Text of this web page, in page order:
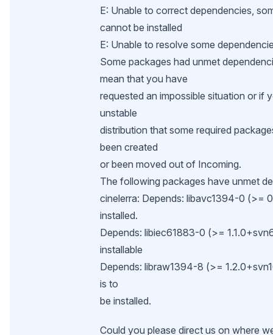
E: Unable to correct dependencies,
cannot be installed
E: Unable to resolve some
Some packages had unmet
mean that you have
requested an impossible situation or if
unstable
distribution that some required
been created
or been moved out of Incoming.
The following packages have unmet
cinelerra: Depends: libavc1394-0 (>=
installed.
Depends: libiec61883-0 (>=
installable
Depends: libraw1394-8 (>=
is to
be installed.
Could you please direct us on where